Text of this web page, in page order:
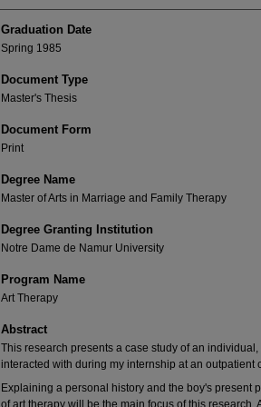
Graduation Date
Spring 1985
Document Type
Master's Thesis
Document Form
Print
Degree Name
Master of Arts in Marriage and Family Therapy
Degree Granting Institution
Notre Dame de Namur University
Program Name
Art Therapy
Abstract
This research presents a case study of an individual,
interacted with during my internship at an outpatient
Explaining a personal history and the boy's present
of art therapy will be the main focus of this research.